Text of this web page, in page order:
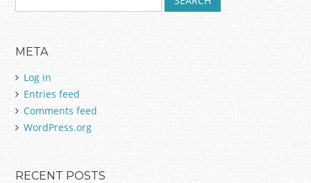
e
c
f
o
r
:
META
Log in
Entries feed
Comments feed
WordPress.org
RECENT POSTS